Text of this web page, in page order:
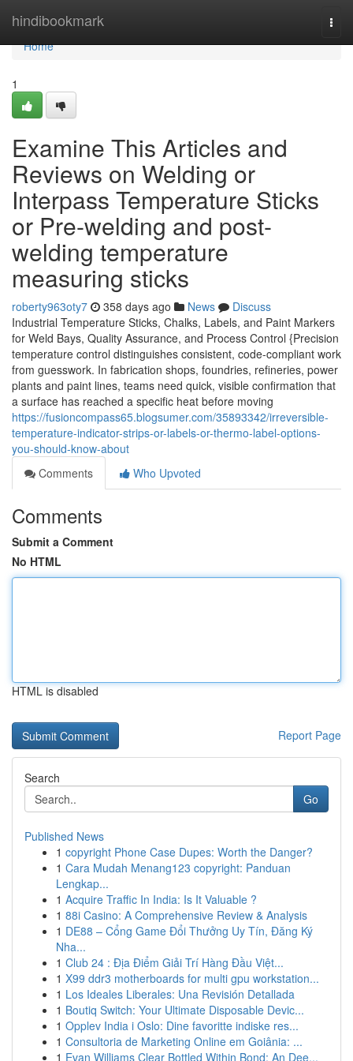
hindibookmark
Home
Home
1
Examine This Articles and
Reviews on Welding or
Interpass Temperature Sticks
or Pre-welding and post-
welding temperature
measuring sticks
roberty963oty7 358 days ago News
Discuss
Industrial Temperature Sticks, Chalks, Labels, and Paint Markers
for Weld Bays, Quality Assurance, and Process Control {Precision
temperature control distinguishes consistent, code-compliant work
from guesswork. In fabrication shops, foundries, refineries, power
plants and paint lines, teams need quick, visible confirmation that
a surface has reached a specific heat before moving
https://fusioncompass65.blogsumer.com/35893342/irreversible-
temperature-indicator-strips-or-labels-or-thermo-label-options-
you-should-know-about
Comments
Who Upvoted
Comments
Submit a Comment
No HTML
HTML is disabled
Report Page
Search
Go
Published News
1 copyright Phone Case Dupes: Worth the Danger?
1 Cara Mudah Menang123 copyright: Panduan
Lengkap...
1 Acquire Traffic In India: Is It Valuable ?
1 88i Casino: A Comprehensive Review & Analysis
1 DE88 – Cổng Game Đổi Thưởng Uy Tín, Đăng Ký
Nha...
1 Club 24 : Địa Điểm Giải Trí Hàng Đầu Việt...
1 X99 ddr3 motherboards for multi gpu workstation...
1 Los Ideales Liberales: Una Revisión Detallada
1 Boutiq Switch: Your Ultimate Disposable Devic...
1 Opplev India i Oslo: Dine favoritte indiske res...
1 Consultoria de Marketing Online em Goiânia: ...
1 Evan Williams Clear Bottled Within Bond: An Dee...